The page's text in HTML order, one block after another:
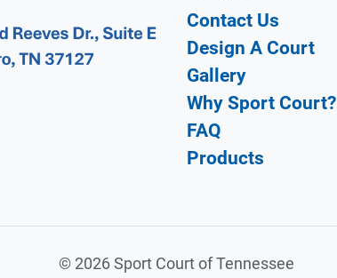
Contact Us
Design A Court
Gallery
Why Sport Court?
FAQ
Products
©2026 Sport Court of Tennessee